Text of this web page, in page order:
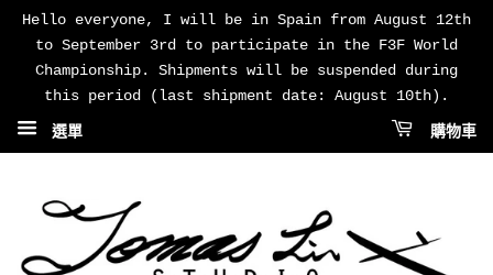
Hello everyone, I will be in Spain from August 12th
to September 3rd to participate in the F3F World
Championship. Shipments will be suspended during
this period (last shipment date: August 10th).
選單 購物車